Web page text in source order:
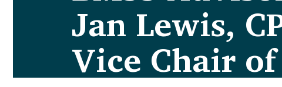
Jan Lewis,
Vice Chair